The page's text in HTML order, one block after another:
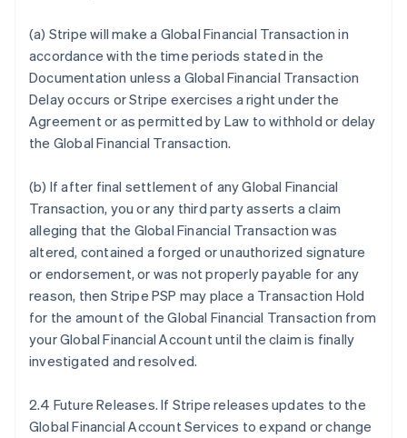
(a) Stripe will make a Global Financial Transaction in
accordance with the time periods stated in the
Documentation unless a Global Financial Transaction
Delay occurs or Stripe exercises a right under the
Agreement or as permitted by Law to withhold or delay
the Global Financial Transaction.
(b) If after final settlement of any Global Financial
Transaction, you or any third party asserts a claim
alleging that the Global Financial Transaction was
altered, contained a forged or unauthorized signature
or endorsement, or was not properly payable for any
reason, then Stripe PSP may place a Transaction Hold
for the amount of the Global Financial Transaction from
your Global Financial Account until the claim is finally
investigated and resolved.
2.4 Future Releases. If Stripe releases updates to the
Global Financial Account Services to expand or change